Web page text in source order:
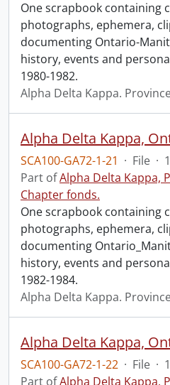
One scrapbook containing
photographs, ephemera,
documenting Ontario-
history, events and
1980-1982.
Alpha Delta Kappa.
SCA100-GA72-1-21 · File ·
Part ofAlpha Delta Kappa,
Chapter fonds.
One scrapbook containing
photographs, ephemera,
documenting
history, events and
1982-1984.
Alpha Delta Kappa.
SCA100-GA72-1-22 · File ·
Part ofAlpha Delta Kappa,